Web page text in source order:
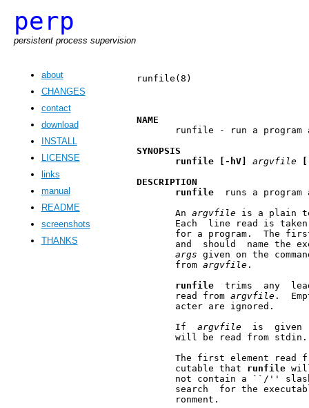
perp
persistent process supervision
about
CHANGES
contact
download
INSTALL
LICENSE
links
manual
README
screenshots
THANKS
runfile(8)
NAME
runfile - run a program
SYNOPSIS
runfile
[-hV] argvfile
[
DESCRIPTION
runfile
runs a program
       An
argvfile is a plain
Each  line read is
for a program.  The
and  should  name the
args given on the
       from
argvfile .
runfile
trims  any
       read from
argvfile .
       acter are ignored.
       If
argvfile
is  given
       will be read from stdin.
The first element read
       cutable that
runfile
not contain a ``/''
search  for the
       ronment.